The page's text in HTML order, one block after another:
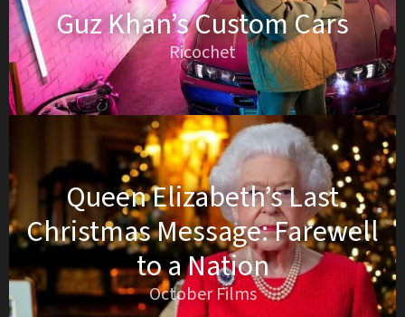
Guz Khan’s Custom Cars
Ricochet
Queen Elizabeth’s Last
Christmas Message: Farewell
to a Nation
October Films